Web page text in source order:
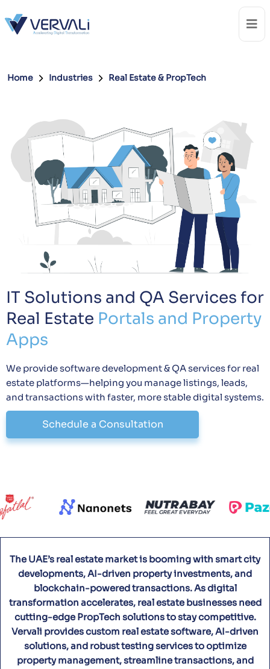
Home Industries Real Estate & PropTech
IT Solutions and QA Services for
Real Estate Portals and Property
Apps
We provide software development & QA services for real
estate platforms—helping you manage listings, leads,
and transactions with faster, more stable digital systems.
Schedule a Consultation
The UAE’s real estate market is booming with smart city
developments, AI-driven property investments, and
blockchain-powered transactions. As digital
transformation accelerates, real estate businesses need
cutting-edge PropTech solutions to stay competitive.
Vervali provides custom real estate software, AI-driven
solutions, and robust testing services to optimize
property management, streamline transactions, and